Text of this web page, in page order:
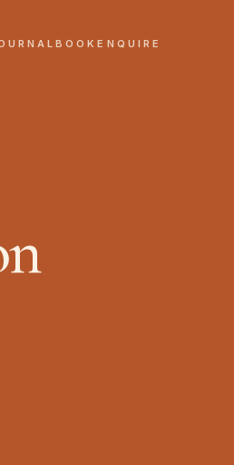
BOOKENQUIRE